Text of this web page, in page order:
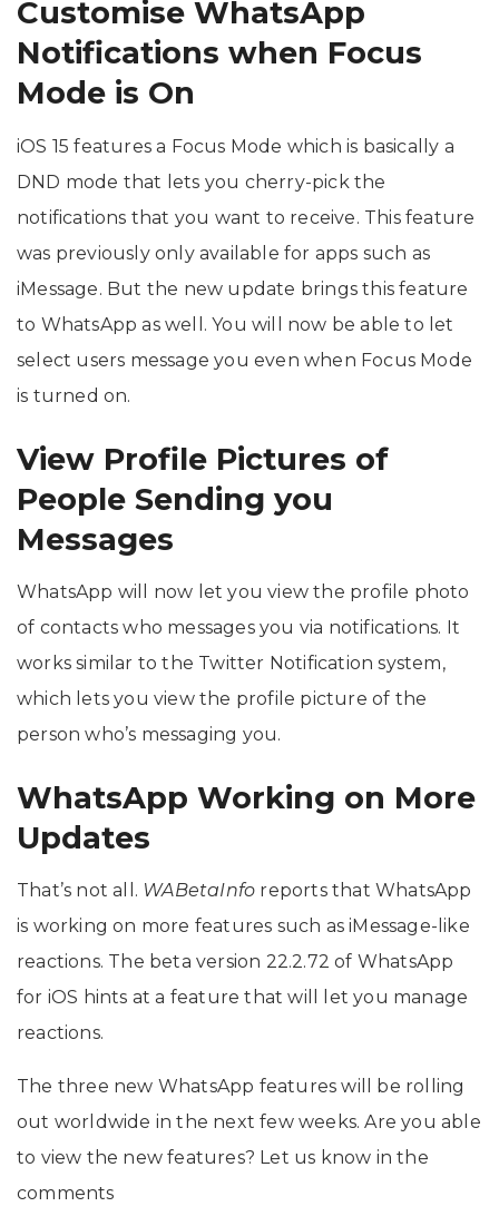
Customise WhatsApp
Notifications when Focus
Mode is On
iOS 15 features a Focus Mode which is basically a
DND mode that lets you cherry-pick the
notifications that you want to receive. This feature
was previously only available for apps such as
iMessage. But the new update brings this feature
to WhatsApp as well. You will now be able to let
select users message you even when Focus Mode
is turned on.
View Profile Pictures of
People Sending you
Messages
WhatsApp will now let you view the profile photo
of contacts who messages you via notifications. It
works similar to the Twitter Notification system,
which lets you view the profile picture of the
person who’s messaging you.
WhatsApp Working on More
Updates
That’s not all. WABetaInfo reports that WhatsApp
is working on more features such as iMessage-like
reactions. The beta version 22.2.72 of WhatsApp
for iOS hints at a feature that will let you manage
reactions.
The three new WhatsApp features will be rolling
out worldwide in the next few weeks. Are you able
to view the new features? Let us know in the
comments